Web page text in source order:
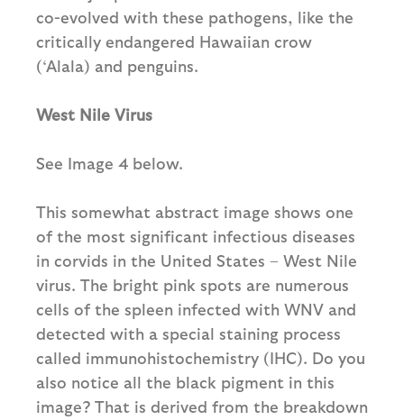
co-evolved with these pathogens, like the
critically endangered Hawaiian crow
(‘Alala) and penguins.
West Nile Virus
See Image 4 below.
This somewhat abstract image shows one
of the most significant infectious diseases
in corvids in the United States – West Nile
virus. The bright pink spots are numerous
cells of the spleen infected with WNV and
detected with a special staining process
called immunohistochemistry (IHC). Do you
also notice all the black pigment in this
image? That is derived from the breakdown